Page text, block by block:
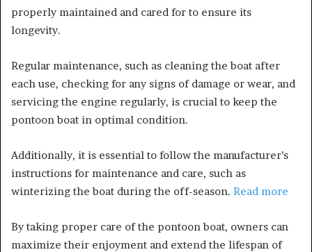
properly maintained and cared for to ensure its
longevity.
Regular maintenance, such as cleaning the boat after
each use, checking for any signs of damage or wear, and
servicing the engine regularly, is crucial to keep the
pontoon boat in optimal condition.
Additionally, it is essential to follow the manufacturer’s
instructions for maintenance and care, such as
winterizing the boat during the off-season. Read more
By taking proper care of the pontoon boat, owners can
maximize their enjoyment and extend the lifespan of